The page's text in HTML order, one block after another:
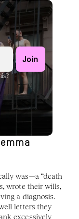
was—a “death
wrote their wills,
a diagnosis.
letters they
excessively